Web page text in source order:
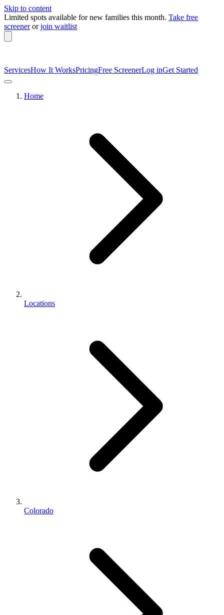
Skip to content
Limited spots available for new families this month. Take free
screener or join waitlist
ServicesHow It WorksPricingFree ScreenerLog inGet Started
Home
Locations
Colorado